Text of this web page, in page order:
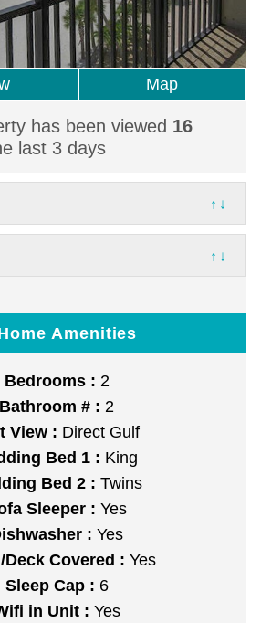
Map
has been viewed 16
last 3 days
↑↓
↑↓
Amenities
Bedrooms : 2
Bathroom # : 2
View : Direct Gulf
Bed 1 : King
Bed 2 : Twins
Sleeper : Yes
: Yes
Deck Covered : Yes
Sleep Cap : 6
in Unit : Yes